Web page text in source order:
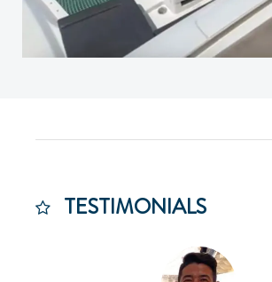
TESTIMONIALS